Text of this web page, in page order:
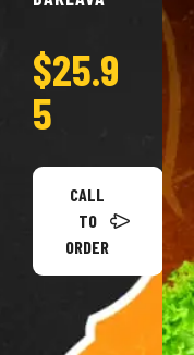
$25.9
5
CALL
TO
ORDER